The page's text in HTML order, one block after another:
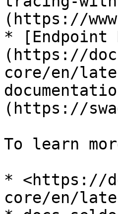
(https://
* [Endpoint
(https://
core/en/
(https://
To learn
* <https://
core/en/